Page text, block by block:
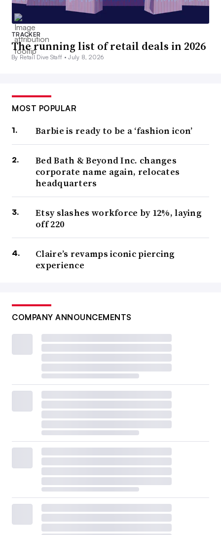
TRACKER
The running list of retail deals in 2026
By Retail Dive Staff •July 8, 2026
MOST POPULAR
Barbie is ready to be a ‘fashion icon’
Bed Bath & Beyond Inc. changes
corporate name again, relocates
headquarters
Etsy slashes workforce by 12%, laying
off 220
Claire’s revamps iconic piercing
experience
COMPANY ANNOUNCEMENTS